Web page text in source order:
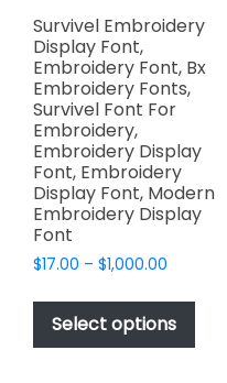
Survivel Embroidery
Display Font,
Embroidery Font, Bx
Embroidery Fonts,
Survivel Font For
Embroidery,
Embroidery Display
Font, Embroidery
Display Font, Modern
Embroidery Display
Font
$17.00 – $1,000.00
$17.00
through
$1,000.00
Select options
This
has